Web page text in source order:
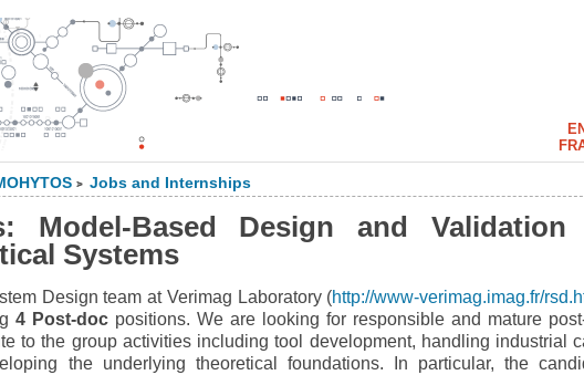
> Jobs and Internships
Model-Based Design and
Systems
Design team at Verimag Laboratory (http://www-verimag.imag.fr/
4 Post-doc positions. We are looking for responsible and mature
to the group activities including tool development, handling industrial
the underlying theoretical foundations. In particular, the